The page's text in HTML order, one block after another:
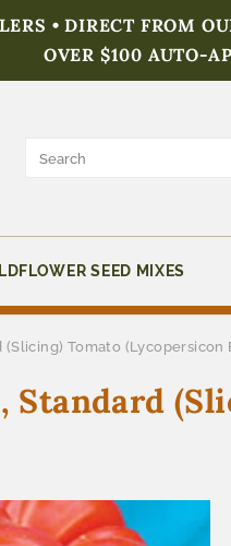
• DIRECT FROM
OVER $100 AUTO-
SEED MIXES
(Slicing) Tomato (Lycopersicon
Standard